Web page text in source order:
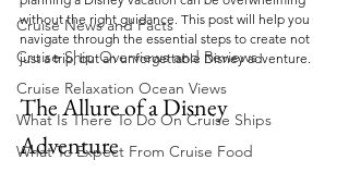
Cruise News and Facts
Cruise Ship Overviews and Reviews
Cruise Relaxation Ocean Views
What Is There To Do On Cruise Ships
What To Expect From Cruise Food
without the right guidance. This post will help you
navigate through the essential steps to create not
just a trip, but an unforgettable Disney adventure.
The Allure of a Disney
Adventure